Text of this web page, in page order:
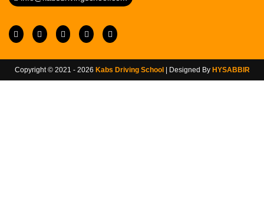
Copyright © 2021 - 2026 Kabs Driving School| Designed By HYSABBIR